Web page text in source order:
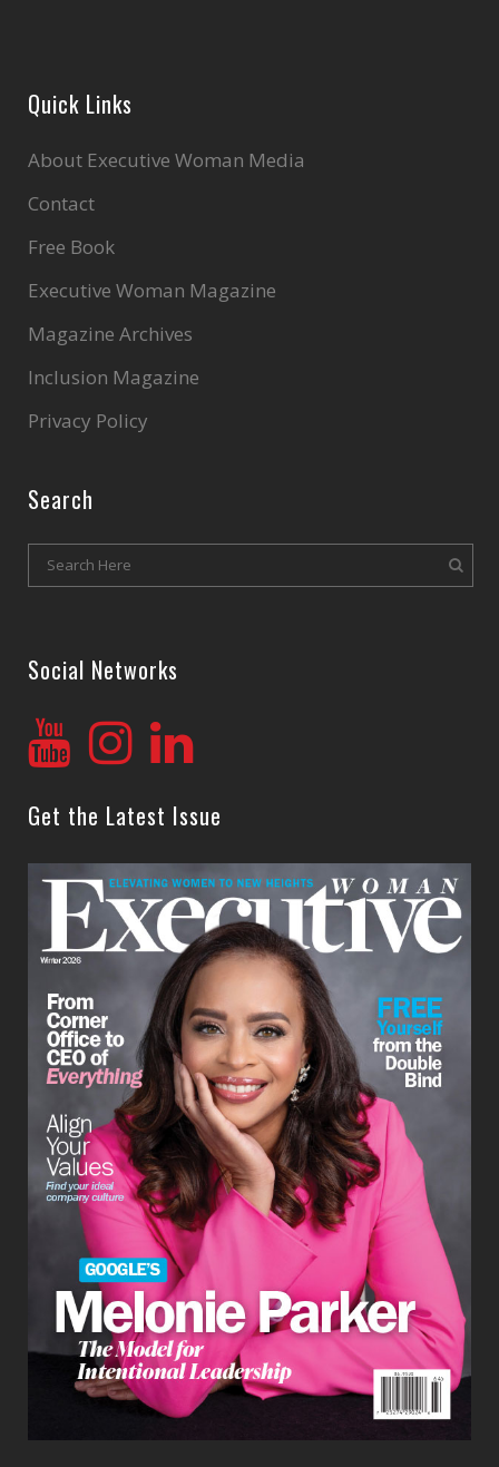
Quick Links
About Executive Woman Media
Contact
Free Book
Executive Woman Magazine
Magazine Archives
Inclusion Magazine
Privacy Policy
Search
Social Networks
Get the Latest Issue